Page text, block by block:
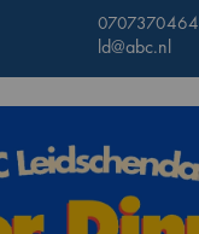
0707370464
ld@abc.nl